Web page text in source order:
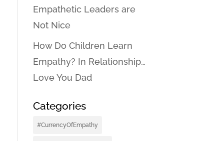
Empathetic Leaders are
Not Nice
How Do Children Learn
Empathy? In Relationship…
Love You Dad
Categories
#CurrencyOfEmpathy